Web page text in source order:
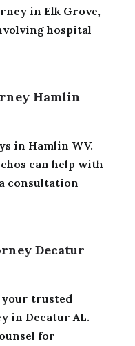
in Elk Grove,
hospital
Hamlin
in Hamlin WV.
can help with
consultation
Decatur
your trusted
in Decatur AL.
for